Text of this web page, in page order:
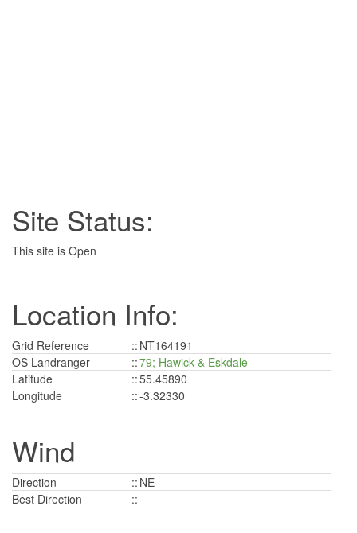
Site Status:
This site is Open
Location Info:
Grid Reference :: NT164191
OS Landranger
::79; Hawick & Eskdale
Latitude
::55.45890
Longitude
::-3.32330
Wind
Direction :: NE
Best Direction
::